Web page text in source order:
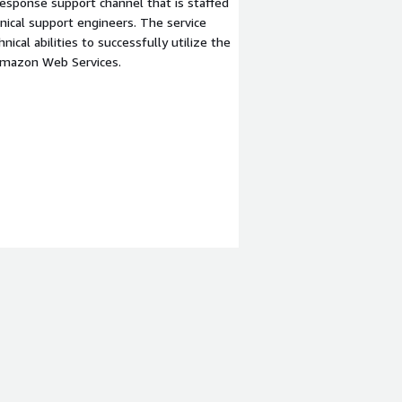
support engineers. The service
abilities to successfully utilize the
Web Services.